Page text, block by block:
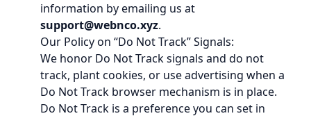
information by emailing us at
support@webnco.xyz.
Our Policy on “Do Not Track” Signals:
We honor Do Not Track signals and do not
track, plant cookies, or use advertising when a
Do Not Track browser mechanism is in place.
Do Not Track is a preference you can set in